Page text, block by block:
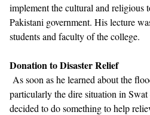
implement the cultural and religious
Pakistani government. His lecture
students and faculty of the college.
Donation to Disaster Relief
As soon as he learned about the
particularly the dire situation in
decided to do something to help